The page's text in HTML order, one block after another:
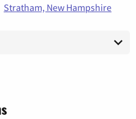
Stratham, New Hampshire